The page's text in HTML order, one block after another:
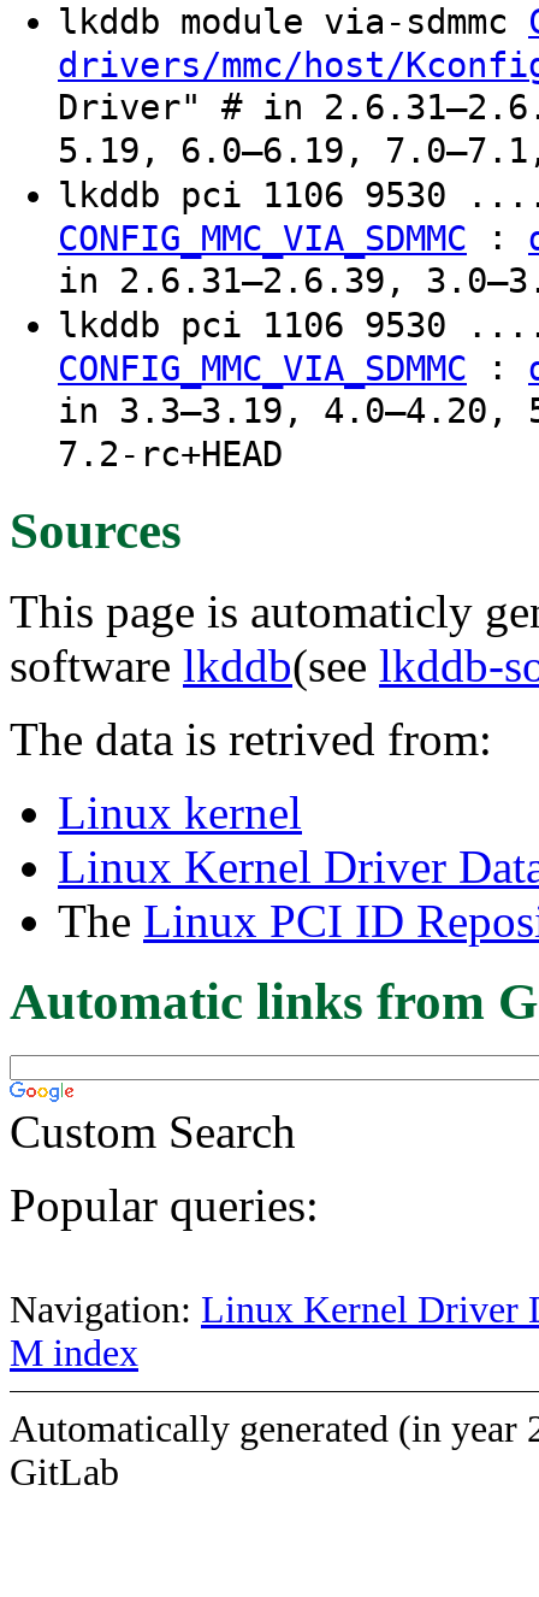
lkddb module via-sdmmc
drivers/mmc/host/
Driver" # in
5.19, 6.0–6.19, 7.0–7.1,
lkddb pci 1106
CONFIG_MMC_VIA_SDMMC :
in 2.6.31–2.6.39,
lkddb pci 1106
CONFIG_MMC_VIA_SDMMC :
in 3.3–3.19, 4.0–4.20,
7.2-rc+HEAD
Sources
This page is automaticly
software lkddb(see lkddb-
The data is retrived from:
Linux kernel
Linux Kernel Driver
The Linux PCI ID
Automatic links from
Custom Search
Popular queries:
Navigation: Linux Kernel Driver
M index
Automatically generated (in year
GitLab